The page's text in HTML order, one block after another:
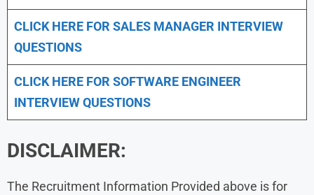
CLICK HERE FOR SALES MANAGER INTERVIEW
QUESTIONS
CLICK HERE FOR SOFTWARE ENGINEER
INTERVIEW QUESTIONS
DISCLAIMER:
The Recruitment Information Provided above is for